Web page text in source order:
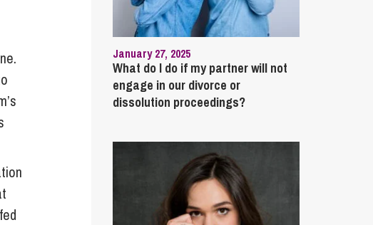
January 27, 2025
What do I do if my partner will not
engage in our divorce or
dissolution proceedings?